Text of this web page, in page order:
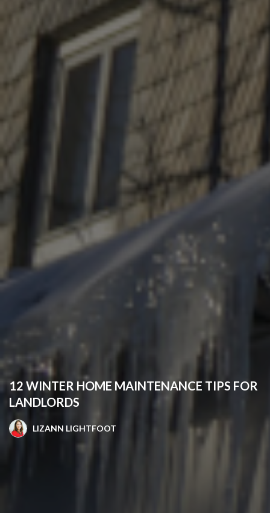
12 WINTER HOME MAINTENANCE TIPS FOR
LANDLORDS
LIZANN LIGHTFOOT